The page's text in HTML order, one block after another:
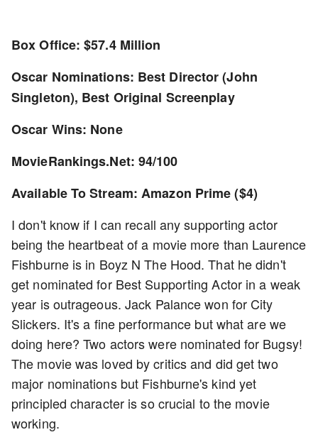
Box Office: $57.4 Million
Oscar Nominations: Best Director (John
Singleton), Best Original Screenplay
Oscar Wins: None
MovieRankings.Net: 94/100
Available To Stream: Amazon Prime ($4)
I don't know if I can recall any supporting actor
being the heartbeat of a movie more than Laurence
Fishburne is in Boyz N The Hood. That he didn't
get nominated for Best Supporting Actor in a weak
year is outrageous. Jack Palance won for City
Slickers. It's a fine performance but what are we
doing here? Two actors were nominated for Bugsy!
The movie was loved by critics and did get two
major nominations but Fishburne's kind yet
principled character is so crucial to the movie
working.